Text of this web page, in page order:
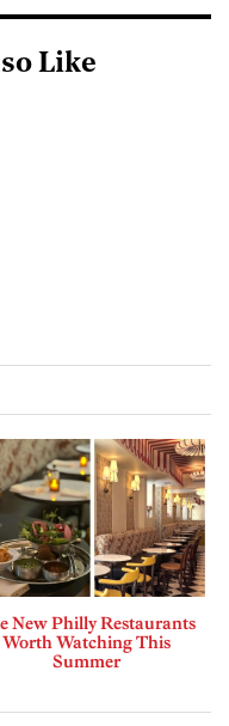
Like
New Philly Restaurants
Worth Watching This
Summer